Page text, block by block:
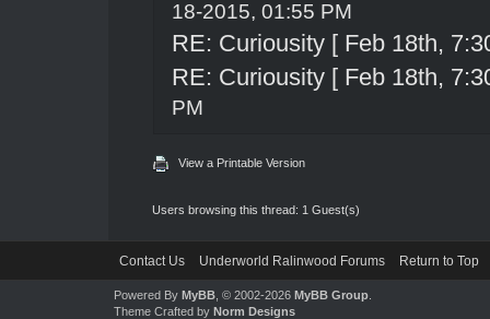
18-2015, 01:55 PM
RE: Curiousity [ Feb 18th,
RE: Curiousity [ Feb 18th,
PM
View a Printable Version
Users browsing this thread: 1 Guest(s)
Contact Us Underworld Ralinwood Forums Return to Top
Powered By MyBB, © 2002-2026 MyBB Group.
Theme Crafted by Norm Designs